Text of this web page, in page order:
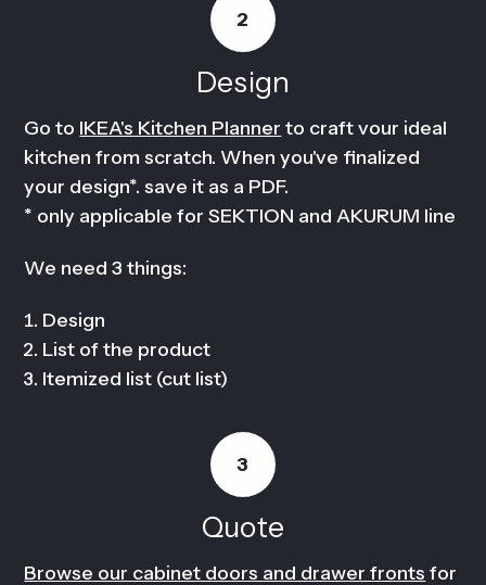
2
Design
Go to IKEA's Kitchen Planner to craft vour ideal
kitchen from scratch. When you've finalized
your design*. save it as a PDF.
* only applicable for SEKTION and AKURUM line
We need 3 things:
Design
List of the product
Itemized list (cut list)
3
Quote
Browse our cabinet doors and drawer fronts for